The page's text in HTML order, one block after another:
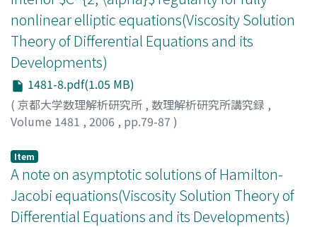
nonlinear elliptic equations(Viscosity Solution
Theory of Differential Equations and its
Developments)
1481-8.pdf(1.05 MB)
( 京都大学数理解析研究所 , 数理解析研究所講究録 ,
Volume 1481 , 2006 , pp.79-87 )
Item
A note on asymptotic solutions of Hamilton-
Jacobi equations(Viscosity Solution Theory of
Differential Equations and its Developments)